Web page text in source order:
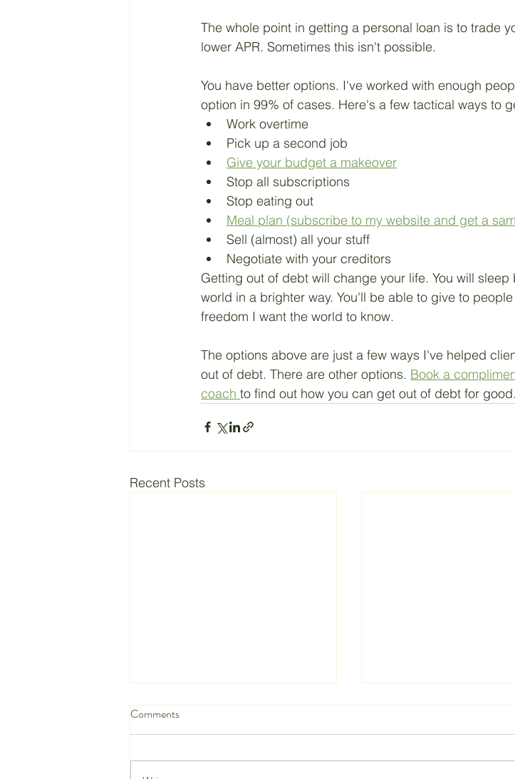
The whole point in getting a personal loan is to trade
lower APR. Sometimes this isn't possible.
You have better options. I've worked with enough
option in 99% of cases. Here's a few tactical ways to
Work overtime
Pick up a second job
Give your budget a makeover
Stop all subscriptions
Stop eating out
Meal plan (subscribe to my website and get a
Sell (almost) all your stuff
Negotiate with your creditors
Getting out of debt will change your life. You will
world in a brighter way. You'll be able to give to
freedom I want the world to know.
The options above are just a few ways I've helped
out of debt. There are other options. Book a
coach to find out how you can get out of debt for
Recent Posts
Comments